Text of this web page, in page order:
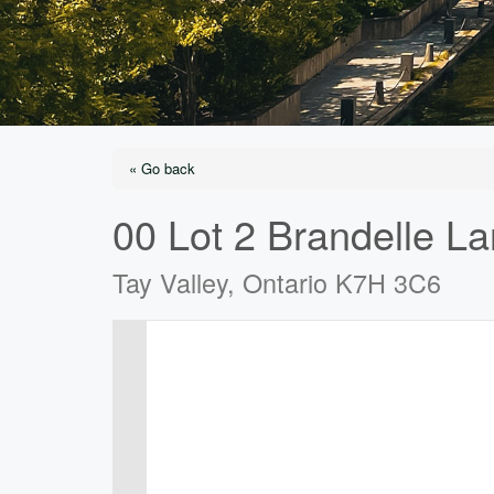
« Go back
00 Lot 2 Brandelle
Tay Valley, Ontario K7H 3C6